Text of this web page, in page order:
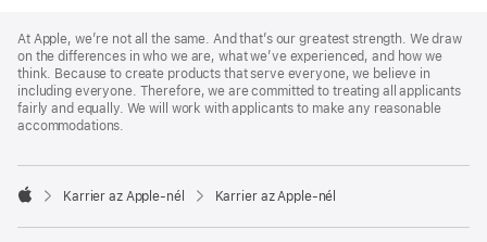
Footer
At Apple, we’re not all the same. And that’s our greatest strength. We draw
on the differences in who we are, what we’ve experienced, and how we
think. Because to create products that serve everyone, we believe in
including everyone. Therefore, we are committed to treating all applicants
fairly and equally. We will work with applicants to make any reasonable
accommodations.

Karrier az Apple‑nél Karrier az Apple‑nél